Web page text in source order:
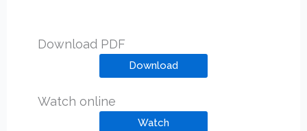
Download PDF
Download
Watch online
Watch